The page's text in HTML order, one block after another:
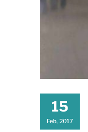
15
Feb, 2017